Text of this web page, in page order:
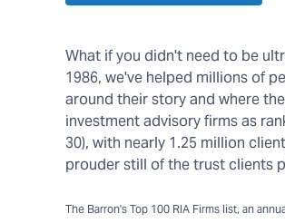
What if you didn't need to be
1986, we've helped millions of
around their story and where
investment advisory firms as
30), with nearly 1.25 million
prouder still of the trust clients
The Barron's Top 100 RIA Firms list, an